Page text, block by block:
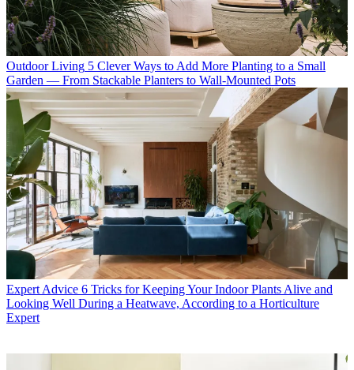
Outdoor Living 5 Clever Ways to Add More Planting to a Small
Garden — From Stackable Planters to Wall-Mounted Pots
Expert Advice 6 Tricks for Keeping Your Indoor Plants Alive and
Looking Well During a Heatwave, According to a Horticulture
Expert